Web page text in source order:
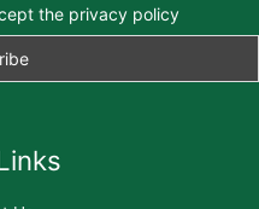
the privacy policy